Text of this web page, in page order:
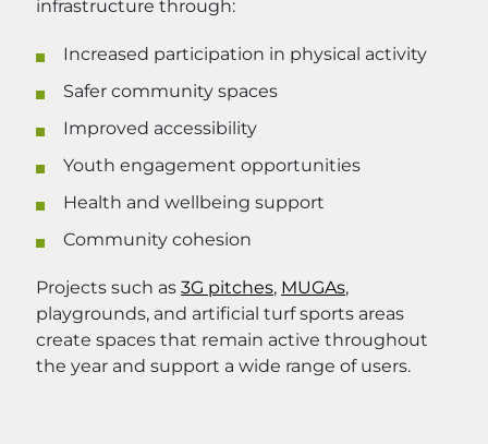
infrastructure through:
Increased participation in physical activity
Safer community spaces
Improved accessibility
Youth engagement opportunities
Health and wellbeing support
Community cohesion
Projects such as 3G pitches, MUGAs,
playgrounds, and artificial turf sports areas
create spaces that remain active throughout
the year and support a wide range of users.